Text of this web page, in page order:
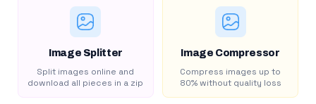
Image Splitter
Split images online and
download all pieces in a zip
Image Compressor
Compress images up to
80% without quality loss